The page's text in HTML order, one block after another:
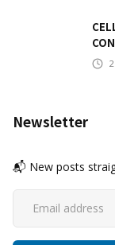
2
Newsletter
📬 New posts